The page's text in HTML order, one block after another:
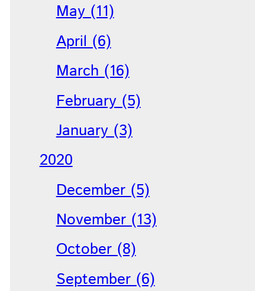
May (11)
April (6)
March (16)
February (5)
January (3)
2020
December (5)
November (13)
October (8)
September (6)